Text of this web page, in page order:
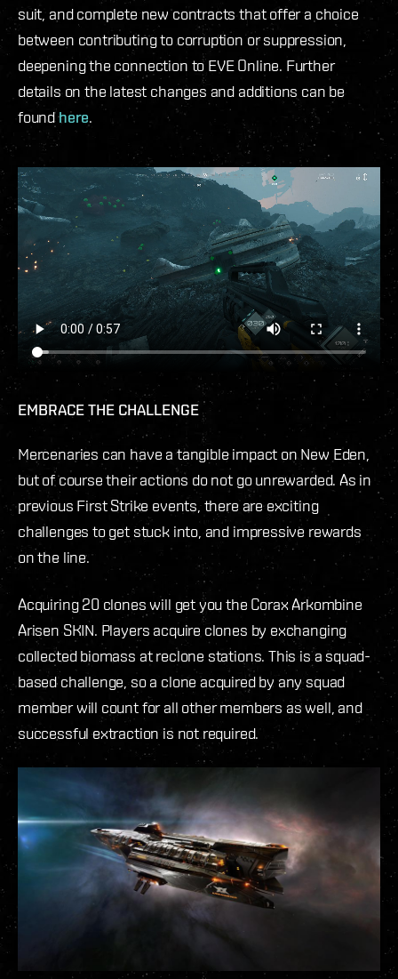
suit, and complete new contracts that offer a choice
between contributing to corruption or suppression,
deepening the connection to EVE Online. Further
details on the latest changes and additions can be
foundhere.
EMBRACE THE CHALLENGE
Mercenaries can have a tangible impact on New Eden,
but of course their actions do not go unrewarded. As in
previous First Strike events, there are exciting
challenges to get stuck into, and impressive rewards
on the line.
Acquiring 20 clones will get you the Corax Arkombine
Arisen SKIN. Players acquire clones by exchanging
collected biomass at reclone stations. This is a squad-
based challenge, so a clone acquired by any squad
member will count for all other members as well, and
successful extraction is not required.